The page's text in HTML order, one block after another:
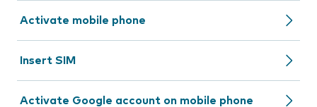
Activate mobile phone
Insert SIM
Activate Google account on mobile phone